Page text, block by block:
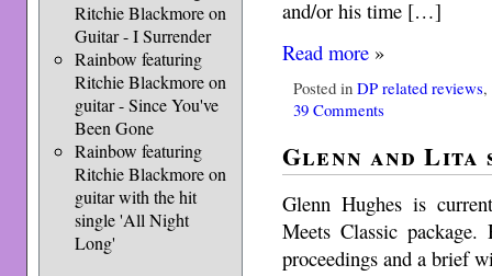
Ritchie Blackmore on
Guitar - I Surrender
Rainbow featuring
Ritchie Blackmore on
guitar - Since You've
Been Gone
Rainbow featuring
Ritchie Blackmore on
guitar with the hit
single 'All Night
Long'
and/or his time […]
Read more »
Posted inDP related reviews,
39 Comments
Glenn and Lita
Glenn Hughes is
Meets Classic
proceedings and a brief